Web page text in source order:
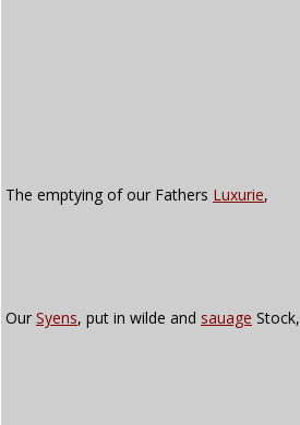
The emptying of our Fathers Luxurie,
Our Syens, put in wilde and sauage Stock,